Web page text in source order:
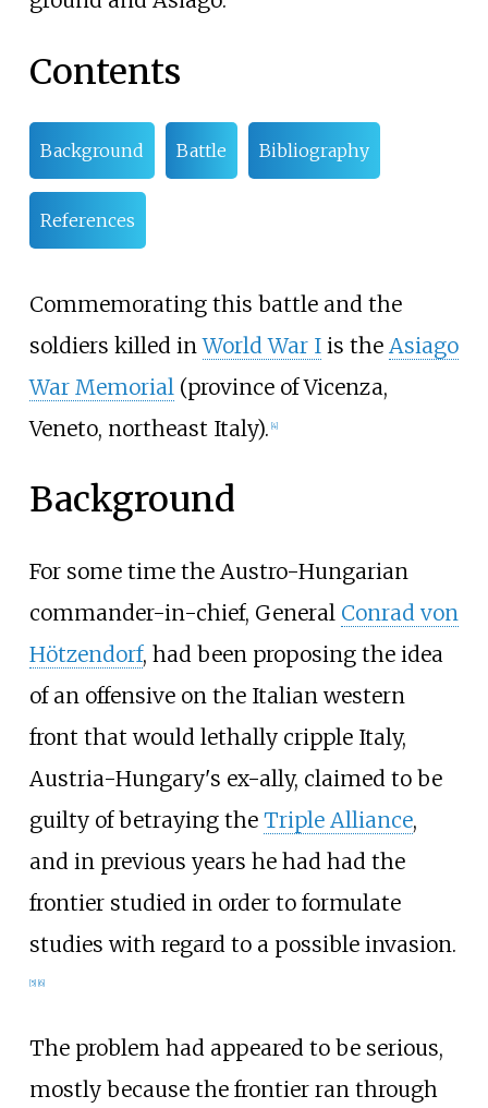
Contents
Background Battle Bibliography
References
Commemorating this battle and the
soldiers killed inWorld War Iis the Asiago
War Memorial (province of Vicenza,
Veneto, northeast Italy). [4]
Background
For some time the Austro-Hungarian
commander-in-chief, General Conrad von
Hötzendorf, had been proposing the idea
of an offensive on the Italian western
front that would lethally cripple Italy,
Austria-Hungary's ex-ally, claimed to be
guilty of betraying the Triple Alliance,
and in previous years he had had the
frontier studied in order to formulate
studies with regard to a possible invasion.
[5] [6]
The problem had appeared to be serious,
mostly because the frontier ran through